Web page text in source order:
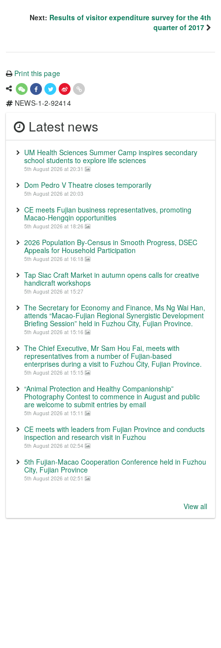
Next: Results of visitor expenditure survey for the 4th
quarter of 2017
Print this page
NEWS-1-2-92414
Latest news
UM Health Sciences Summer Camp inspires secondary
school students to explore life sciences
5th August 2026 at 20:31
Dom Pedro V Theatre closes temporarily
5th August 2026 at 20:03
CE meets Fujian business representatives, promoting
Macao-Hengqin opportunities
5th August 2026 at 18:26
2026 Population By-Census in Smooth Progress, DSEC
Appeals for Household Participation
5th August 2026 at 16:18
Tap Siac Craft Market in autumn opens calls for creative
handicraft workshops
5th August 2026 at 15:27
The Secretary for Economy and Finance, Ms Ng Wai Han,
attends “Macao-Fujian Regional Synergistic Development
Briefing Session” held in Fuzhou City, Fujian Province.
5th August 2026 at 15:16
The Chief Executive, Mr Sam Hou Fai, meets with
representatives from a number of Fujian-based
enterprises during a visit to Fuzhou City, Fujian Province.
5th August 2026 at 15:15
“Animal Protection and Healthy Companionship”
Photography Contest to commence in August and public
are welcome to submit entries by email
5th August 2026 at 15:11
CE meets with leaders from Fujian Province and conducts
inspection and research visit in Fuzhou
5th August 2026 at 02:54
5th Fujian-Macao Cooperation Conference held in Fuzhou
City, Fujian Province
5th August 2026 at 02:51
View all